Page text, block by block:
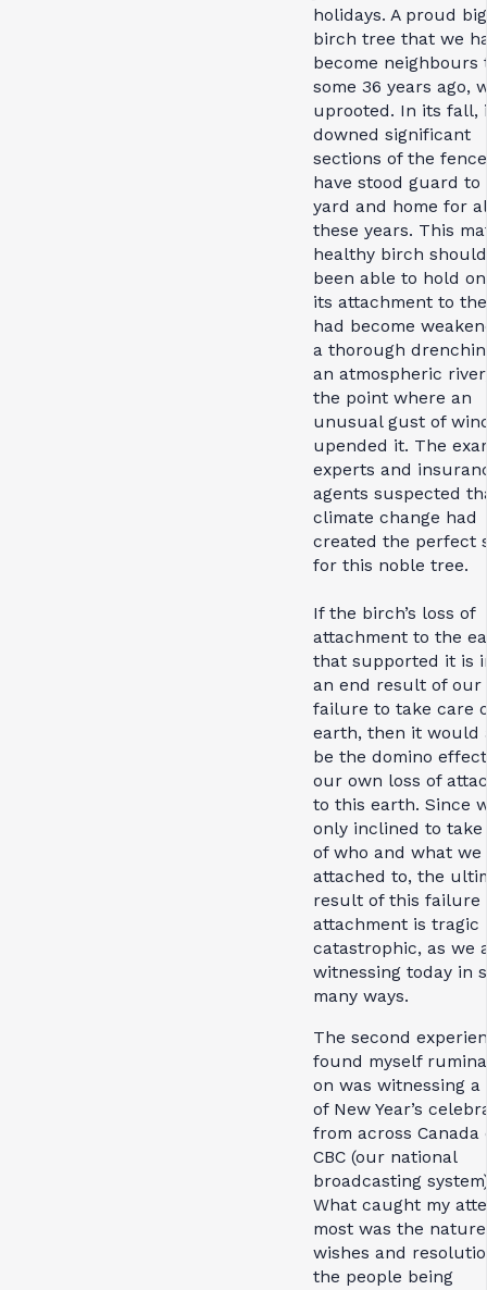
holidays. A proud
birch tree that we
become neighbours
some 36 years ago,
uprooted. In its fall,
downed significant
sections of the
have stood guard to
yard and home for
these years. This
healthy birch
been able to hold
its attachment to
had become
a thorough
an atmospheric
the point where an
unusual gust of
upended it. The
experts and
agents suspected
climate change had
created the perfect
for this noble tree.
If the birch’s loss of
attachment to the
that supported it is
an end result of our
failure to take care
earth, then it would
be the domino
our own loss of
to this earth. Since
only inclined to take
of who and what we
attached to, the
result of this failure
attachment is tragic
catastrophic, as we
witnessing today in
many ways.
The second
found myself
on was witnessing a
of New Year’s
from across Canada
CBC (our national
broadcasting
What caught my
most was the
wishes and
the people being